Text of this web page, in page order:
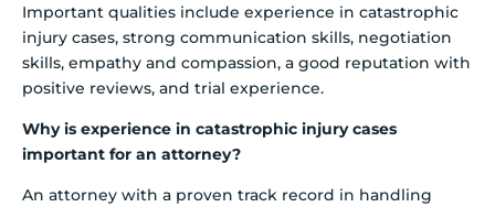
Important qualities include experience in catastrophic
injury cases, strong communication skills, negotiation
skills, empathy and compassion, a good reputation with
positive reviews, and trial experience.
Why is experience in catastrophic injury cases
important for an attorney?
An attorney with a proven track record in handling